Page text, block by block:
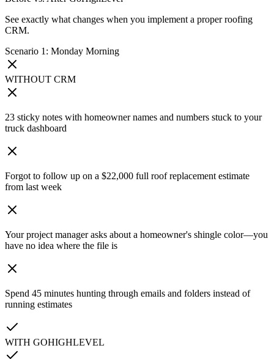
See exactly what changes when you implement a proper roofing
CRM.
Scenario 1: Monday Morning
WITHOUT CRM
23 sticky notes with homeowner names and numbers stuck to your
truck dashboard
Forgot to follow up on a $22,000 full roof replacement estimate
from last week
Your project manager asks about a homeowner's shingle color—you
have no idea where the file is
Spend 45 minutes hunting through emails and folders instead of
running estimates
WITH GOHIGHLEVEL